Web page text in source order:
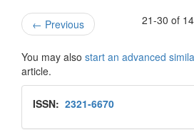
← Previous 21-30 of
You may also start an advanced
article.
Issn
ISSN: 2321-6670